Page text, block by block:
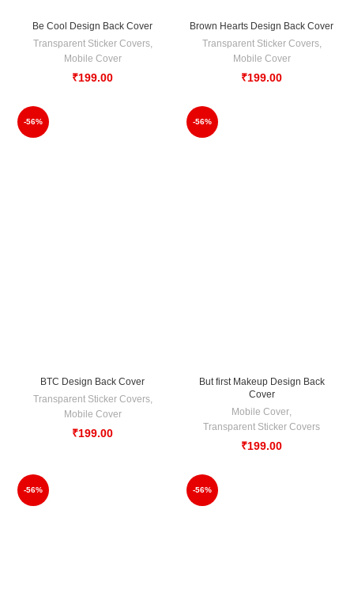
Be Cool Design Back Cover
Transparent Sticker Covers,
Mobile Cover
₹199.00
Brown Hearts Design Back Cover
Transparent Sticker Covers,
Mobile Cover
₹199.00
-56%
BTC Design Back Cover
Transparent Sticker Covers,
Mobile Cover
₹199.00
-56%
But first Makeup Design Back
Cover
Mobile Cover
Transparent Sticker Covers
₹199.00
-56% -56%